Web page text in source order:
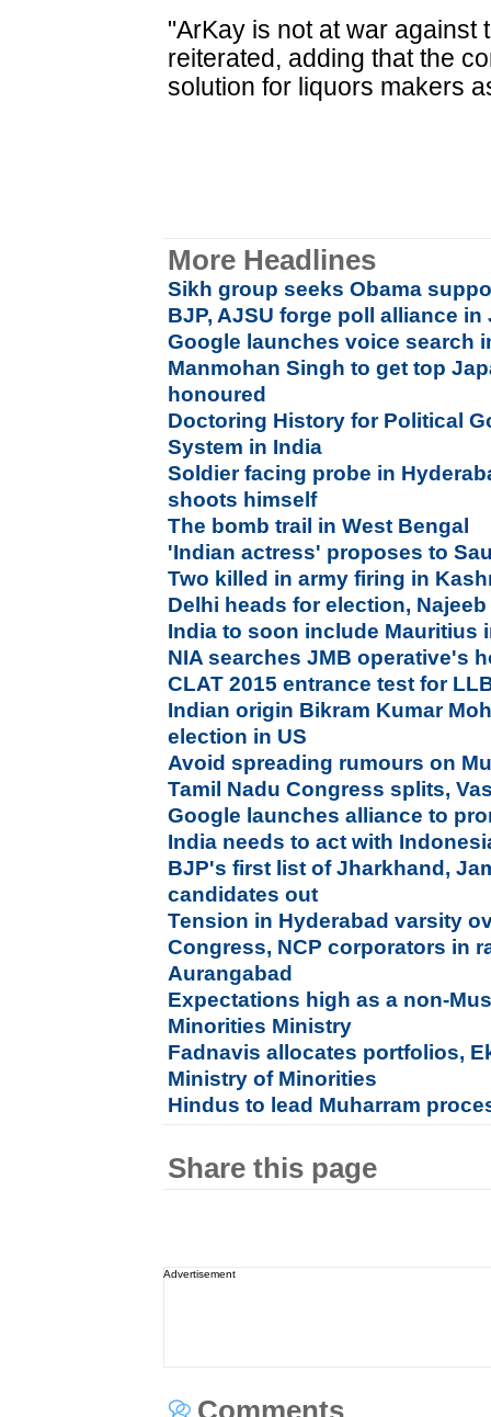
"ArKay is not at war against
reiterated, adding that the
solution for liquors makers
More Headlines
Sikh group seeks Obama
BJP, AJSU forge poll alliance
Google launches voice search
Manmohan Singh to get top
honoured
Doctoring History for Political
System in India
Soldier facing probe in
shoots himself
The bomb trail in West Bengal
'Indian actress' proposes to
Two killed in army firing in
Delhi heads for election,
India to soon include Mauritius
NIA searches JMB operative's
CLAT 2015 entrance test for
Indian origin Bikram Kumar
election in US
Avoid spreading rumours on
Tamil Nadu Congress splits,
Google launches alliance to
India needs to act with
BJP's first list of Jharkhand,
candidates out
Tension in Hyderabad varsity
Congress, NCP corporators in
Aurangabad
Expectations high as a non-
Minorities Ministry
Fadnavis allocates portfolios,
Ministry of Minorities
Hindus to lead Muharram
Share this page
Advertisement
Comments